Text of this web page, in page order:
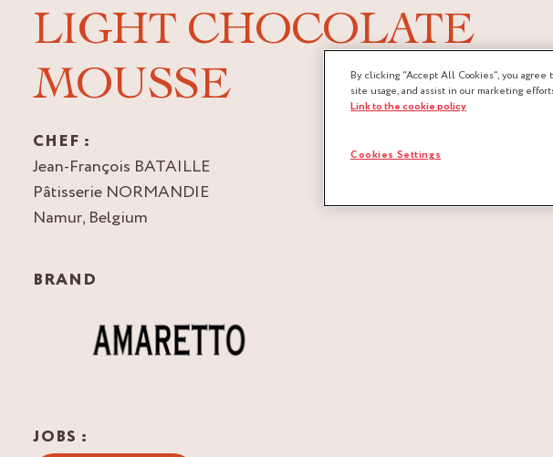
LIGHT CHOCOLATE
MOUSSE
CHEF :
Jean-François BATAILLE
Pâtisserie NORMANDIE
Namur, Belgium
BRAND
JOBS :
By clicking “Accept All Cookies”, you
site usage, and assist in our marketing
Link to the cookie policy
Cookies Settings